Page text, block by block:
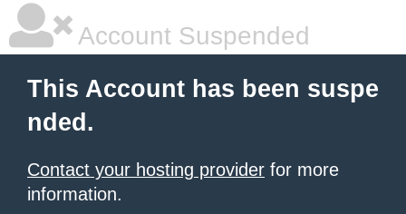
Account Suspended
This Account has been suspe
nded.
Contact your hosting provider for more
information.